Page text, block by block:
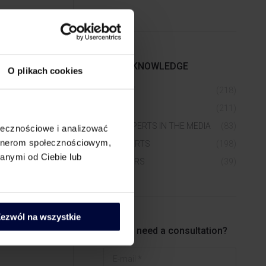
O plikach cookies
i analizować
społecznościowym,
od Ciebie lub
na wszystkie
an
for
MORE KNOWLEDGE
INSIGHT
OUR EXPERTS IN THE MEDIA
TAX ALERTS
WEBINARS
Do you need a consultation?